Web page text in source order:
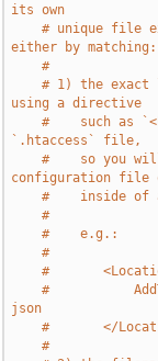
its own
# unique file
either by matching:
#
# 1) the
using a directive
#    such as
`.htaccess` file,
#    so you
configuration file
#    inside of
#
#    e.g.:
#
#
#
json
#       </
#